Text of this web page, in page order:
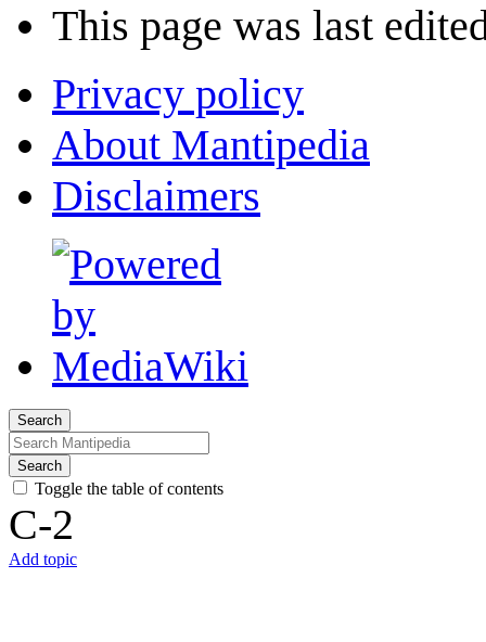
This page was last
Privacy policy
About Mantipedia
Disclaimers
Search
Search
Toggle the table of contents
C-2
Add topic